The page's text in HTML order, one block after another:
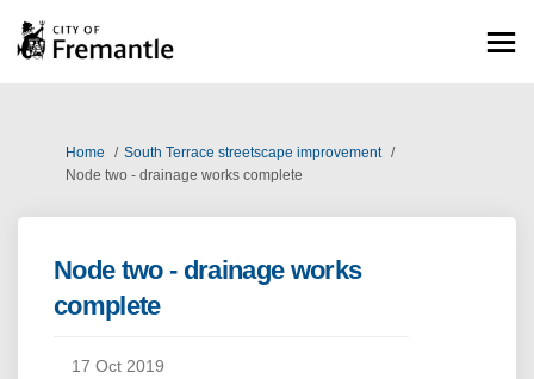
You are here:
Home
South Terrace streetscape improvement
Node two - drainage works complete
Node two - drainage works
complete
17 Oct 2019